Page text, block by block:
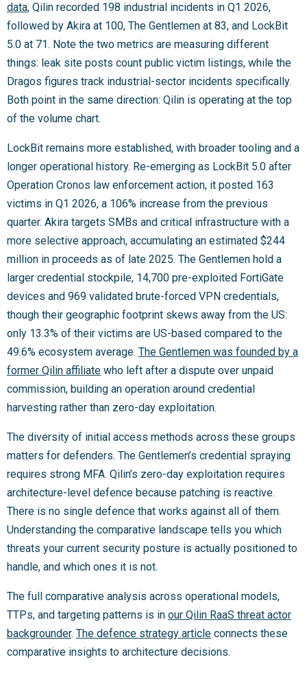
data, Qilin recorded 198 industrial incidents in Q1 2026,
followed by Akira at 100, The Gentlemen at 83, and LockBit
5.0 at 71. Note the two metrics are measuring different
things: leak site posts count public victim listings, while the
Dragos figures track industrial-sector incidents specifically.
Both point in the same direction: Qilin is operating at the top
of the volume chart.
LockBit remains more established, with broader tooling and a
longer operational history. Re-emerging as LockBit 5.0 after
Operation Cronos law enforcement action, it posted 163
victims in Q1 2026, a 106% increase from the previous
quarter. Akira targets SMBs and critical infrastructure with a
more selective approach, accumulating an estimated $244
million in proceeds as of late 2025. The Gentlemen hold a
larger credential stockpile, 14,700 pre-exploited FortiGate
devices and 969 validated brute-forced VPN credentials,
though their geographic footprint skews away from the US:
only 13.3% of their victims are US-based compared to the
49.6% ecosystem average. The Gentlemen was founded by a
former Qilin affiliate who left after a dispute over unpaid
commission, building an operation around credential
harvesting rather than zero-day exploitation.
The diversity of initial access methods across these groups
matters for defenders. The Gentlemen’s credential spraying
requires strong MFA. Qilin’s zero-day exploitation requires
architecture-level defence because patching is reactive.
There is no single defence that works against all of them.
Understanding the comparative landscape tells you which
threats your current security posture is actually positioned to
handle, and which ones it is not.
The full comparative analysis across operational models,
TTPs, and targeting patterns is in our Qilin RaaS threat actor
backgrounder. The defence strategy article connects these
comparative insights to architecture decisions.